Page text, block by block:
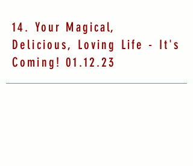
14. Your Magical,
Delicious, Loving Life - It's
Coming! 01.12.23